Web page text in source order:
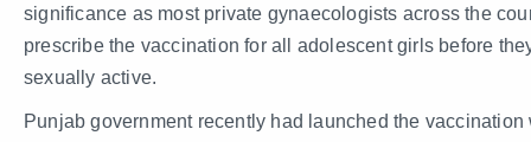
significance as most private gynaecologists across the
prescribe the vaccination for all adolescent girls before
sexually active.
Punjab government recently had launched the vaccination